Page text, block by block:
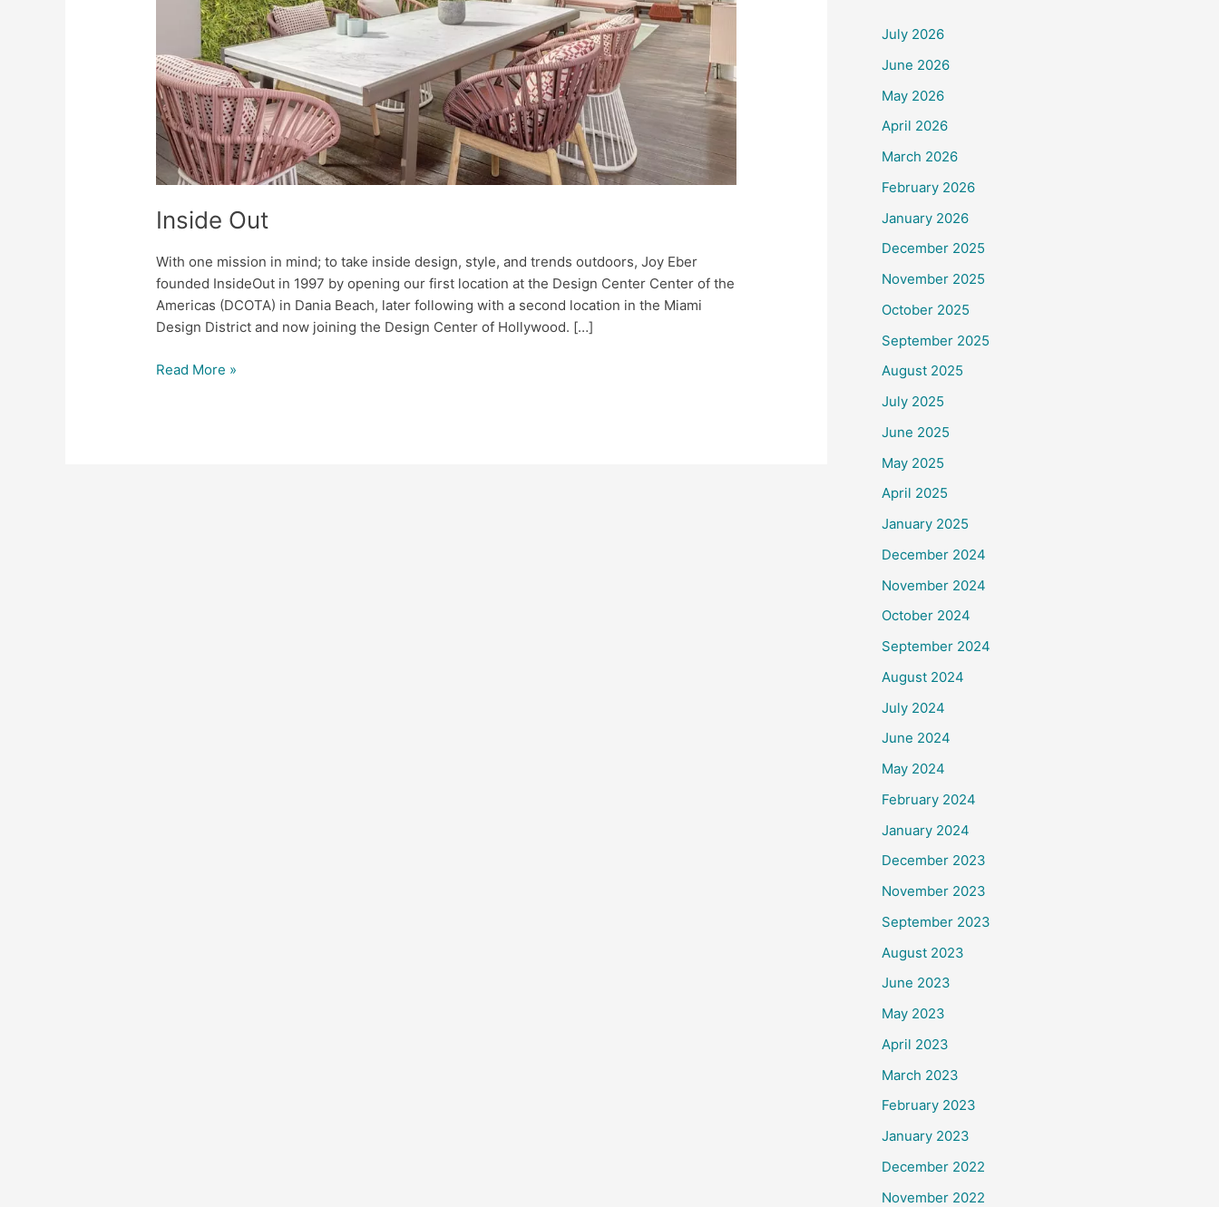
Inside Out
With one mission in mind; to take inside design, style, and trends outdoors, Joy Eber
founded InsideOut in 1997 by opening our first location at the Design Center Center of the
Americas (DCOTA) in Dania Beach, later following with a second location in the Miami
Design District and now joining the Design Center of Hollywood. […]
Read More »
July 2026
June 2026
May 2026
April 2026
March 2026
February 2026
January 2026
December 2025
November 2025
October 2025
September 2025
August 2025
July 2025
June 2025
May 2025
April 2025
January 2025
December 2024
November 2024
October 2024
September 2024
August 2024
July 2024
June 2024
May 2024
February 2024
January 2024
December 2023
November 2023
September 2023
August 2023
June 2023
May 2023
April 2023
March 2023
February 2023
January 2023
December 2022
November 2022